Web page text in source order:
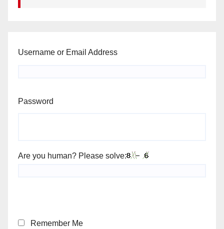
Username or Email Address
Password
Are you human? Please solve:
Remember Me